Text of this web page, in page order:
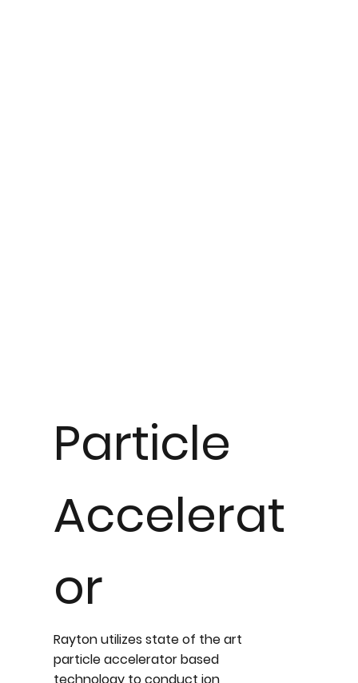
Particle
Accelerat
or
Rayton utilizes state of the art
particle accelerator based
technology to conduct ion